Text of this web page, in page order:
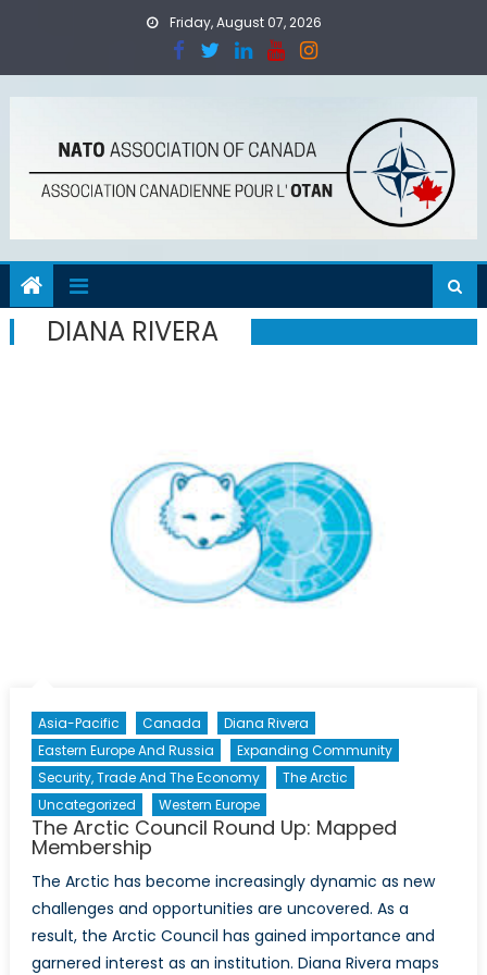
Friday, August 07, 2026
DIANA RIVERA
Asia-Pacific Canada
Diana Rivera
Eastern Europe And Russia
Expanding Community
Security, Trade And The Economy
The Arctic
Uncategorized
Western Europe
The Arctic Council Round Up: Mapped
Membership
The Arctic has become increasingly dynamic as new
challenges and opportunities are uncovered. As a
result, the Arctic Council has gained importance and
garnered interest as an institution. Diana Rivera maps